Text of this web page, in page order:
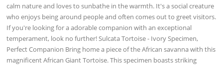
calm nature and loves to sunbathe in the warmth. It's a social creature
who enjoys being around people and often comes out to greet visitors.
If you're looking for a adorable companion with an exceptional
temperament, look no further! Sulcata Tortoise - Ivory Specimen,
Perfect Companion Bring home a piece of the African savanna with this
magnificent African Giant Tortoise. This specimen boasts striking